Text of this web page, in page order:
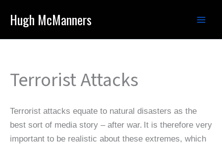
Hugh McManners
Terrorist Attacks
Terrorist attacks equate to natural disasters as the
best sort of media story – after war. It is therefore very
important to be realistic about these extremes, which